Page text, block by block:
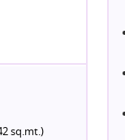
sq.mt.)